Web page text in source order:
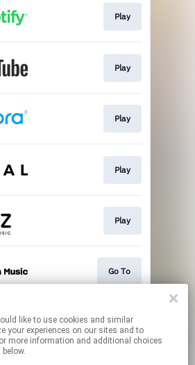
Play
Play
Play
Play
Play
Go To
Play
your experiences on our sites and to
more information and additional choices